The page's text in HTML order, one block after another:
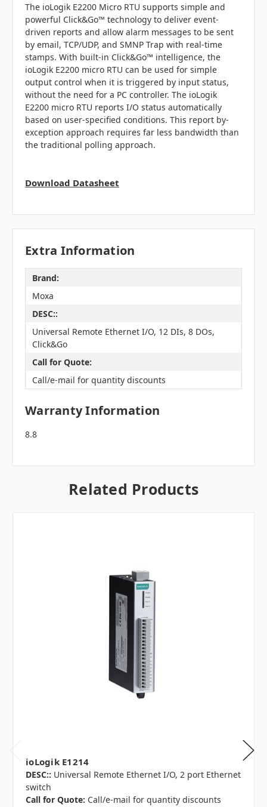
The ioLogik E2200 Micro RTU supports simple and
powerful Click&Go™ technology to deliver event-
driven reports and allow alarm messages to be sent
by email, TCP/UDP, and SMNP Trap with real-time
stamps. With built-in Click&Go™ intelligence, the
ioLogik E2200 micro RTU can be used for simple
output control when it is triggered by input status,
without the need for a PC controller. The ioLogik
E2200 micro RTU reports I/O status automatically
based on user-specified conditions. This report by-
exception approach requires far less bandwidth than
the traditional polling approach.
Download Datasheet
Extra Information
Brand:
Moxa
DESC::
Universal Remote Ethernet I/O, 12 DIs, 8 DOs,
Click&Go
Call for Quote:
Call/e-mail for quantity discounts
Warranty Information
8.8
Related Products
ioLogik E1214
DESC:: Universal Remote Ethernet I/O, 2 port Ethernet
switch
Call for Quote: Call/e-mail for quantity discounts